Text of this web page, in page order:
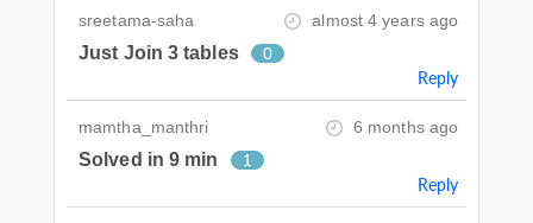
sreetama-saha almost 4 years ago
Just Join 3 tables 0
Reply
mamtha_manthri 6 months ago
Solved in 9 min 1
Reply